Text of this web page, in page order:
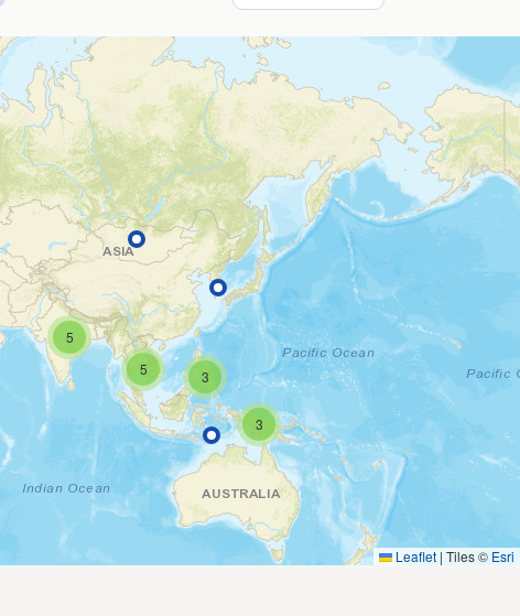
5
3
3
5
Leaflet | Tiles © Esri